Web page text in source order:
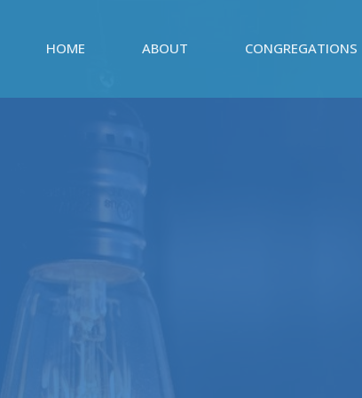
HOME ABOUT CONGREGATIONS